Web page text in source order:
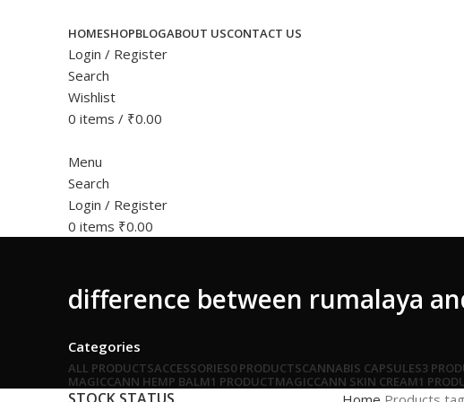
HOMESHOPBLOGABOUT USCONTACT US
Login / Register
Search
Wishlist
0 items / ₹0.00
Menu
Search
Login / Register
0 items ₹0.00
difference between rumalaya
Categories
ALL PRODUCTSACCESSORIES0 PRODUCTSCANNABIS CAPSULES3
MAGICCANN HEMP BALM1 PRODUCTMAGICCANN SKIN CREAM1